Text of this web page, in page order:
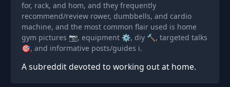
for, rack, and hom, and they frequently
recommend/review rower, dumbbells, and cardio
machine, and the most common flair used is home
gym pictures 📷, equipment ⚙, diy 🔨, targeted talks
🎯, and informative posts/guides ℹ.
A subreddit devoted to working out at home.